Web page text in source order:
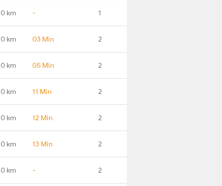
km - 1
km 03 Min 2
km 05 Min 2
km 11 Min 2
km 12 Min 2
km 13 Min 2
km - 2